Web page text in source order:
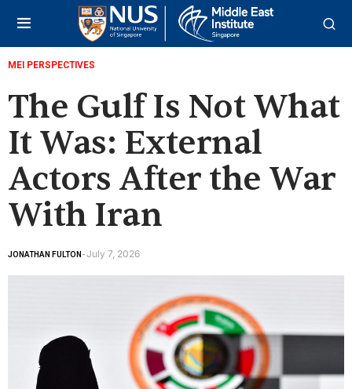
MEI PERSPECTIVES
The Gulf Is Not What
It Was: External
Actors After the War
With Iran
JONATHAN FULTON -July 7, 2026